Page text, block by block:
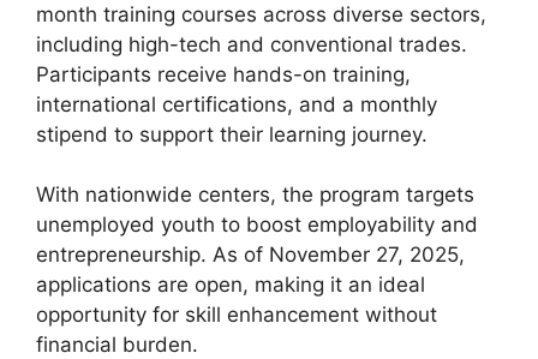
month training courses across diverse sectors,
including high-tech and conventional trades.
Participants receive hands-on training,
international certifications, and a monthly
stipend to support their learning journey.
With nationwide centers, the program targets
unemployed youth to boost employability and
entrepreneurship. As of November 27, 2025,
applications are open, making it an ideal
opportunity for skill enhancement without
financial burden.